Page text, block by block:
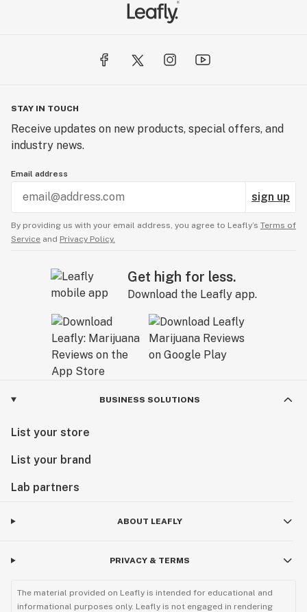
STAY IN TOUCH
Receive updates on new products, special offers, and
industry news.
Email address
sign up
By providing us with your email address, you agree to Leafly’s Terms of
Service and Privacy Policy.
Get high for less.
Download the Leafly app.
BUSINESS SOLUTIONS
List your store
List your brand
Lab partners
ABOUT LEAFLY
PRIVACY & TERMS
The material provided on Leafly is intended for educational and
informational purposes only. Leafly is not engaged in rendering